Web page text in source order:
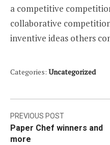
a competitive
collaborative
inventive ideas others
Categories: Uncategorized
Post
navigation
PREVIOUS POST
Paper Chef winners and
more